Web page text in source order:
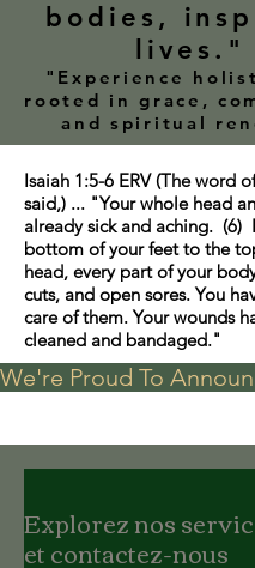
bodies,
lives."
"Experience
rooted in grace,
and spiritual
Isaiah 1:5-6 ERV (The word
said,) ... "Your whole head
already sick and aching. (6)
bottom of your feet to the
head, every part of your
cuts, and open sores. You
care of them. Your wounds
cleaned and bandaged."
We're Proud To
Explorez nos
et contactez-nous